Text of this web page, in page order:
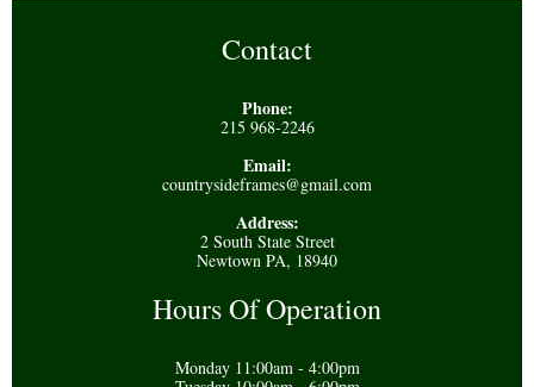
Contact
Phone:
215 968-2246
Email:
countrysideframes@gmail.com
Address:
2 South State Street
Newtown PA, 18940
Hours Of Operation
Monday 11:00am - 4:00pm